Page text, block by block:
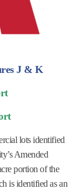
J & K
lots identified
Amended
portion of the
is identified as an